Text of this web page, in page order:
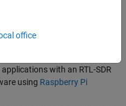
to receive streaming RF
with an RTL-SDR
using Raspberry Pi
office